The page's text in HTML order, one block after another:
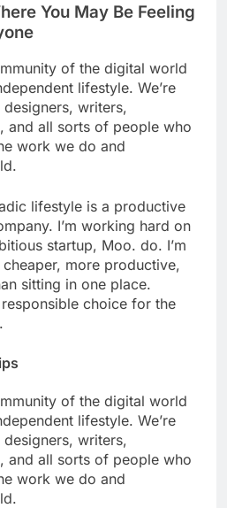
You May Be Feeling
of the digital world
lifestyle. We’re
writers,
and all sorts of people who
work we do and
lifestyle is a productive
I’m working hard on
startup, Moo. do. I’m
cheaper, more productive,
sitting in one place.
choice for the
of the digital world
lifestyle. We’re
writers,
and all sorts of people who
work we do and